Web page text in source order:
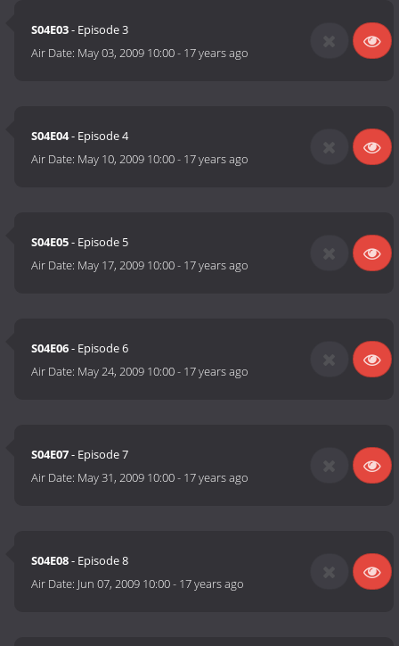
S04E03- Episode 3
Air Date: May 03, 2009 10:00- 17 years ago
S04E04- Episode 4
Air Date: May 10, 2009 10:00- 17 years ago
S04E05- Episode 5
Air Date: May 17, 2009 10:00- 17 years ago
S04E06- Episode 6
Air Date: May 24, 2009 10:00- 17 years ago
S04E07- Episode 7
Air Date: May 31, 2009 10:00- 17 years ago
S04E08- Episode 8
Air Date: Jun 07, 2009 10:00- 17 years ago